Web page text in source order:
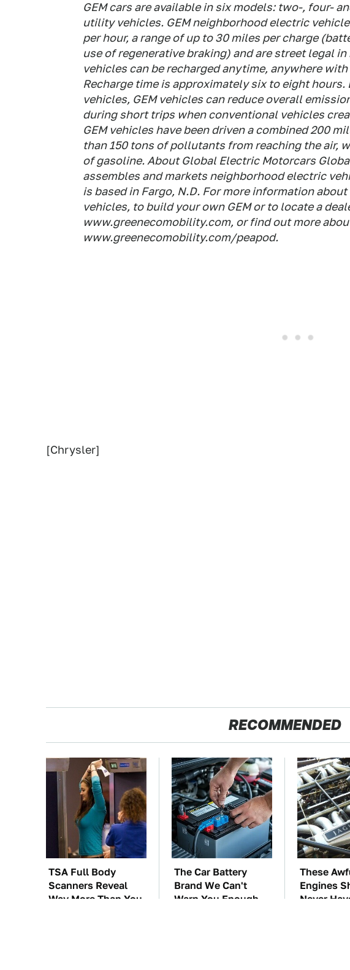
GEM cars are available in six models: two-, four-
utility vehicles. GEM neighborhood electric
per hour, a range of up to 30 miles per charge
use of regenerative braking) and are street legal
vehicles can be recharged anytime, anywhere
Recharge time is approximately six to eight
vehicles, GEM vehicles can reduce overall
during short trips when conventional vehicles
GEM vehicles have been driven a combined 200
than 150 tons of pollutants from reaching the air,
of gasoline. About Global Electric Motorcars
assembles and markets neighborhood electric
is based in Fargo, N.D. For more information about
vehicles, to build your own GEM or to locate a
www.greenecomobility.com, or find out more
www.greenecomobility.com/peapod.
[Chrysler]
RECOMMENDED
TSA Full Body
Scanners Reveal
Way More Than You
The Car Battery
Brand We Can't
Warn You Enough
These
Engines
Never